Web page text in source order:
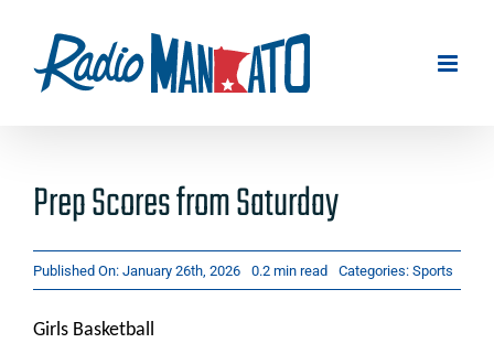
content
Prep Scores from Saturday
Published On: January 26th, 2026 0.2 min read Categories: Sports
Girls Basketball